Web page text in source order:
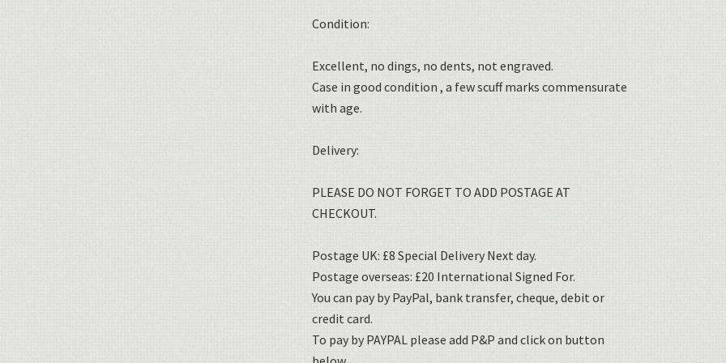
Condition:
Excellent, no dings, no dents, not engraved.
Case in good condition , a few scuff marks commensurate
with age.
Delivery:
PLEASE DO NOT FORGET TO ADD POSTAGE AT
CHECKOUT.
Postage UK: £8 Special Delivery Next day.
Postage overseas: £20 International Signed For.
You can pay by PayPal, bank transfer, cheque, debit or
credit card.
To pay by PAYPAL please add P&P and click on button